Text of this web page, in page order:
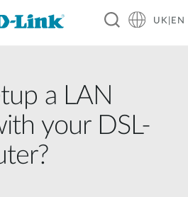
UK|EN
a LAN
your DSL-